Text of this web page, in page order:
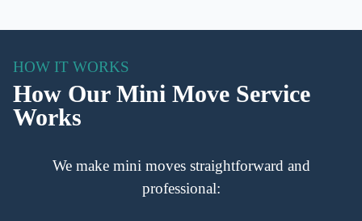
HOW IT WORKS
How Our Mini Move Service
Works
We make mini moves straightforward and
professional: